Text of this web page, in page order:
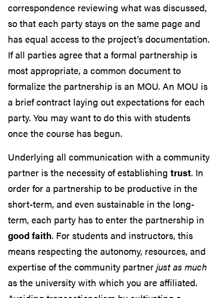
correspondence reviewing what was discussed,
so that each party stays on the same page and
has equal access to the project’s documentation.
If all parties agree that a formal partnership is
most appropriate, a common document to
formalize the partnership is an MOU. An MOU is
a brief contract laying out expectations for each
party. You may want to do this with students
once the course has begun.
Underlying all communication with a community
partner is the necessity of establishing trust. In
order for a partnership to be productive in the
short-term, and even sustainable in the long-
term, each party has to enter the partnership in
good faith. For students and instructors, this
means respecting the autonomy, resources, and
expertise of the community partnerjust as much
as the university with which you are affiliated.